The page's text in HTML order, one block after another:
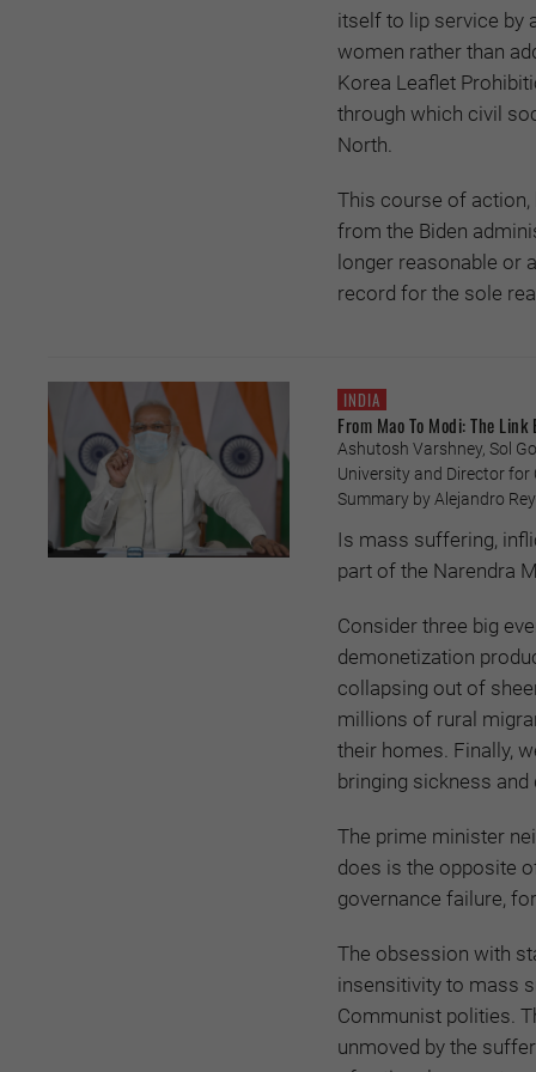
itself to lip service by
women rather than
Korea Leaflet
through which civil
North.
This course of action,
from the Biden
longer reasonable or
record for the sole
INDIA
From Mao To Modi: The
Ashutosh Varshney, Sol
University and Director
Summary by Alejandro
Is mass suffering,
part of the Narendra
Consider three big
demonetization
collapsing out of
millions of rural
their homes. Finally,
bringing sickness
The prime minister
does is the opposite
governance failure,
The obsession with
insensitivity to mass
Communist polities.
unmoved by the